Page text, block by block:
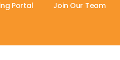
Portal Join Our Team